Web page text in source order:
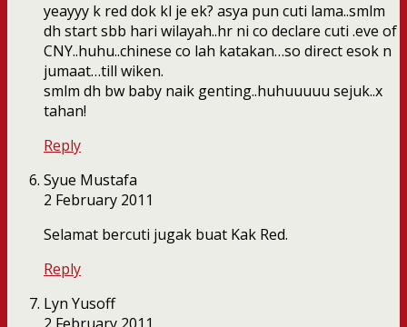
yeayyy k red dok kl je ek? asya pun cuti lama..smlm
dh start sbb hari wilayah..hr ni co declare cuti .eve of
CNY..huhu..chinese co lah katakan…so direct esok n
jumaat…till wiken.
smlm dh bw baby naik genting..huhuuuuu sejuk..x
tahan!
Reply
Syue Mustafa
2 February 2011
Selamat bercuti jugak buat Kak Red.
Reply
Lyn Yusoff